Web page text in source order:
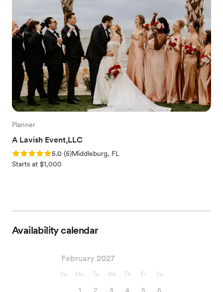
Planner
A Lavish Event,LLC
Rating: 5.0 (5 reviews)
5.0 (5)Middleburg, FL
Starts at $1,000
Availability calendar
February 2027
Su Mo Tu We Th Fr Sa
1 2 3 4 5
6